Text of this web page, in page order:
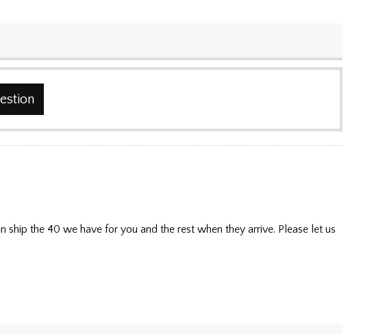
the 40 we have for you and the rest when they arrive. Please let us